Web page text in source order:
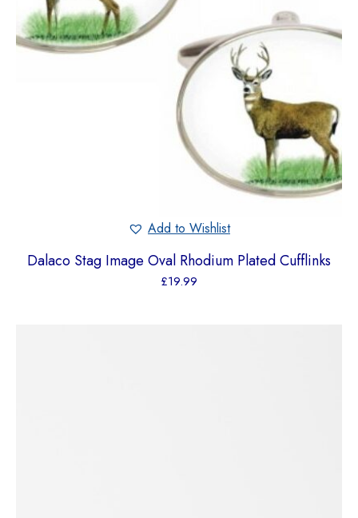
Add to Wishlist
Dalaco Stag Image Oval Rhodium Plated Cufflinks
£19.99